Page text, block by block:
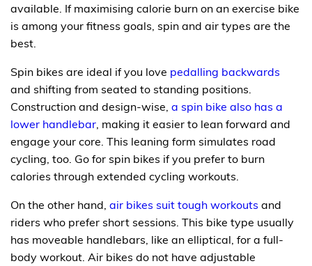
available. If maximising calorie burn on an exercise bike
is among your fitness goals, spin and air types are the
best.
Spin bikes are ideal if you love pedalling backwards
and shifting from seated to standing positions.
Construction and design-wise, a spin bike also has a
lower handlebar , making it easier to lean forward and
engage your core. This leaning form simulates road
cycling, too. Go for spin bikes if you prefer to burn
calories through extended cycling workouts.
On the other hand, air bikes suit tough workouts and
riders who prefer short sessions. This bike type usually
has moveable handlebars, like an elliptical, for a full-
body workout. Air bikes do not have adjustable